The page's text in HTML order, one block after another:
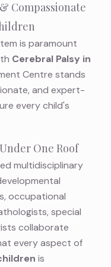
Compassionate
is paramount
Cerebral Palsy in
Centre stands
and expert-
every child's
One Roof
multidisciplinary
occupational
special
collaborate
every aspect of
is